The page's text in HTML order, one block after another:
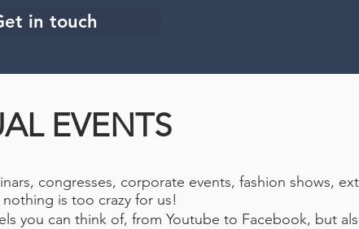
in touch
EVENTS
congresses, corporate events, fashion shows,
is too crazy for us!
you can think of, from Youtube to Facebook, but